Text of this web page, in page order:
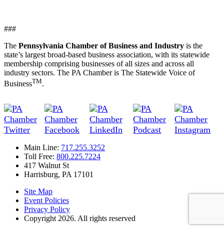
###
The Pennsylvania Chamber of Business and Industry is the
state’s largest broad-based business association, with its statewide
membership comprising businesses of all sizes and across all
industry sectors. The PA Chamber is The Statewide Voice of
BusinessTM.
Main Line: 717.255.3252
Toll Free: 800.225.7224
417 Walnut St
Harrisburg, PA 17101
Site Map
Event Policies
Privacy Policy
Copyright 2026. All rights reserved